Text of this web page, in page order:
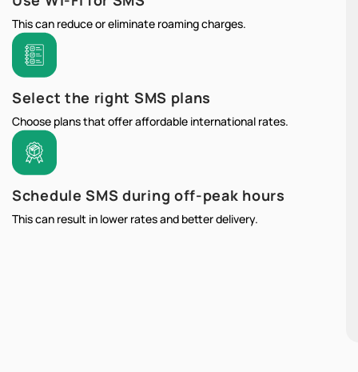
This can reduce or eliminate roaming charges.
Select the right SMS plans
Choose plans that offer affordable international rates.
Schedule SMS during off-peak hours
This can result in lower rates and better delivery.